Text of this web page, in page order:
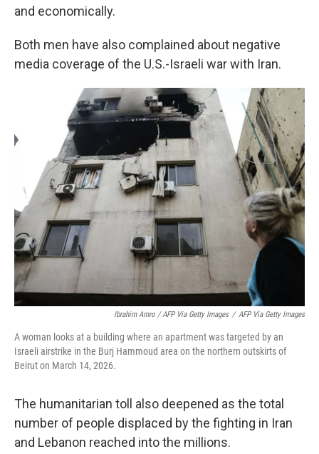
and economically.
Both men have also complained about negative
media coverage of the U.S.-Israeli war with Iran.
Ibrahim Amro / AFP Via Getty Images / AFP Via Getty Images
A woman looks at a building where an apartment was targeted by an
Israeli airstrike in the Burj Hammoud area on the northern outskirts of
Beirut on March 14, 2026.
The humanitarian toll also deepened as the total
number of people displaced by the fighting in Iran
and Lebanon reached into the millions.